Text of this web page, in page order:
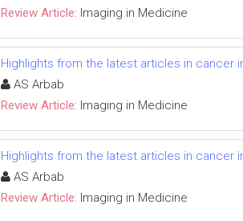
Review Article: Imaging in Medicine
Highlights from the latest articles in cancer
AS Arbab
Review Article: Imaging in Medicine
Highlights from the latest articles in cancer
AS Arbab
Review Article: Imaging in Medicine